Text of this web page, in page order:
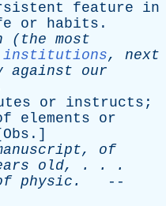
feature
in
or habits .
( the most
institutions, next
against
our
or instructs ;
elements
or
Obs .]
, of
old, . . .
physic .
--